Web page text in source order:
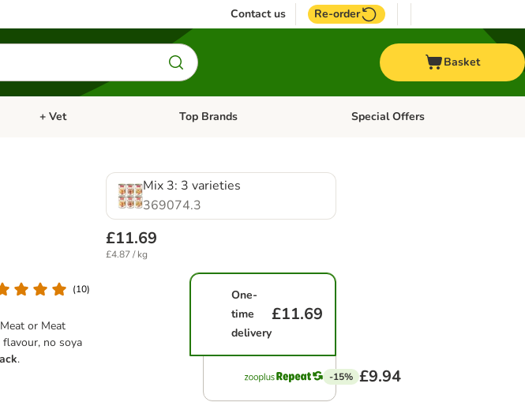
Contact us Re-order
Basket
Pet
Open category menu: Bird
+ Vet Open category menu: + Vet
Top Brands Open category menu: Top Brands
Special Offers
(10)
or Meat
no soya
.
Mix 3: 3 varieties
369074.3
£11.69
£4.87 / kg
One-
time
delivery
£11.69
-15% £9.94